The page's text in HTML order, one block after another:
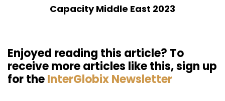
Capacity Middle East 2023
Enjoyed reading this article? To
receive more articles like this, sign up
for theInterGlobix Newsletter